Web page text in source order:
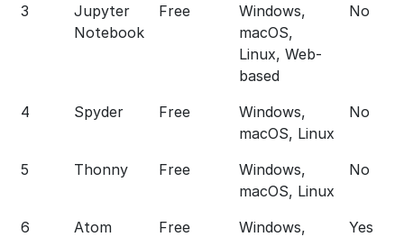
3
Jupyter
Notebook
Free
Windows,
macOS,
Linux, Web-
based
No
4 Spyder Free
Windows,
macOS, Linux
No
5 Thonny Free
Windows,
macOS, Linux
No
6 Atom Free
Windows,
Yes